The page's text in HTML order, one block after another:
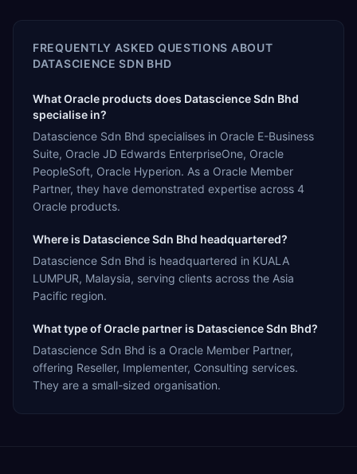
FREQUENTLY ASKED QUESTIONS ABOUT
DATASCIENCE SDN BHD
What Oracle products does Datascience Sdn Bhd
specialise in?
Datascience Sdn Bhd specialises in Oracle E-Business
Suite, Oracle JD Edwards EnterpriseOne, Oracle
PeopleSoft, Oracle Hyperion. As a Oracle Member
Partner, they have demonstrated expertise across 4
Oracle products.
Where is Datascience Sdn Bhd headquartered?
Datascience Sdn Bhd is headquartered in KUALA
LUMPUR, Malaysia, serving clients across the Asia
Pacific region.
What type of Oracle partner is Datascience Sdn Bhd?
Datascience Sdn Bhd is a Oracle Member Partner,
offering Reseller, Implementer, Consulting services.
They are a small-sized organisation.